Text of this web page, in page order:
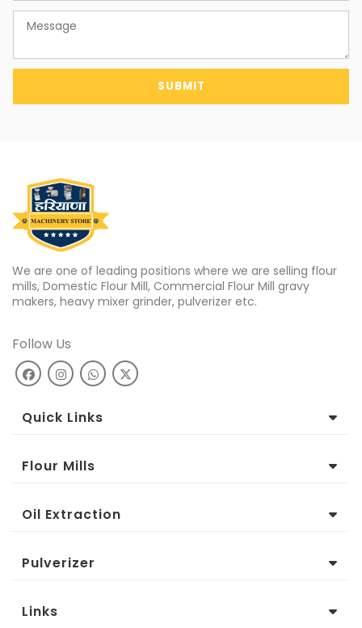
SUBMIT
We are one of leading positions where we are selling flour
mills, Domestic Flour Mill, Commercial Flour Mill gravy
makers, heavy mixer grinder, pulverizer etc.
Follow Us
Quick Links
Flour Mills
Oil Extraction
Pulverizer
Links